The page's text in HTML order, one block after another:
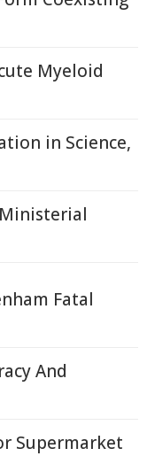
Myeloid
in Science,
Fatal
And
Supermarket